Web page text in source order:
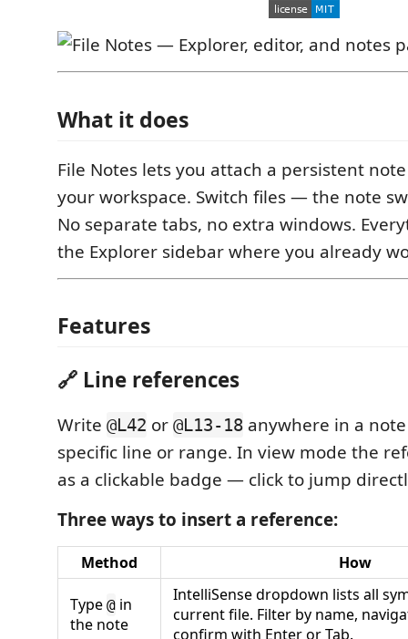
What it does
File Notes lets you attach a persistent
your workspace. Switch files — the note
No separate tabs, no extra windows.
the Explorer sidebar where you already
Features
🔗 Line references
Write @L42 or @L13-18 anywhere in a
specific line or range. In view mode the
as a clickable badge — click to jump
Three ways to insert a reference:
Method How
Type @ in
the note
IntelliSense dropdown lists all
current file. Filter by name,
confirm with Enter or Tab.